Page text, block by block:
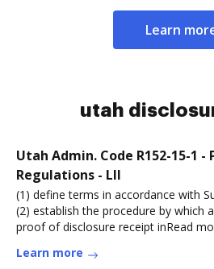
Learn
utah
Utah Admin. Code R152-15-1
Regulations - LII
(1) define terms in accordance with
(2) establish the procedure by which
proof of disclosure receipt inRead
Learn more